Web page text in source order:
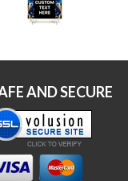
AND SECURE